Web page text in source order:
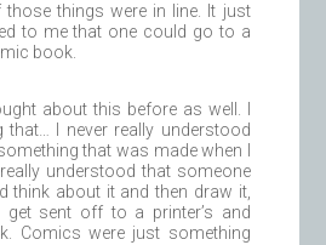
those things were in line. It just
to me that one could go to a
book.
about this before as well. I
that… I never really understood
that was made when I
understood that someone
think about it and then draw it,
sent off to a printer’s and
Comics were just something